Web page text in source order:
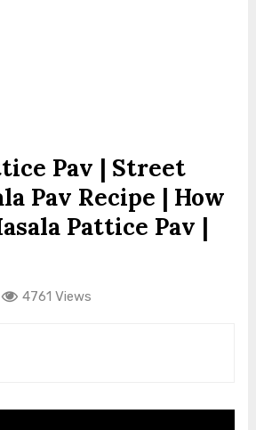
Pav | Street
Pav Recipe | How
Pattice Pav |
4761 Views